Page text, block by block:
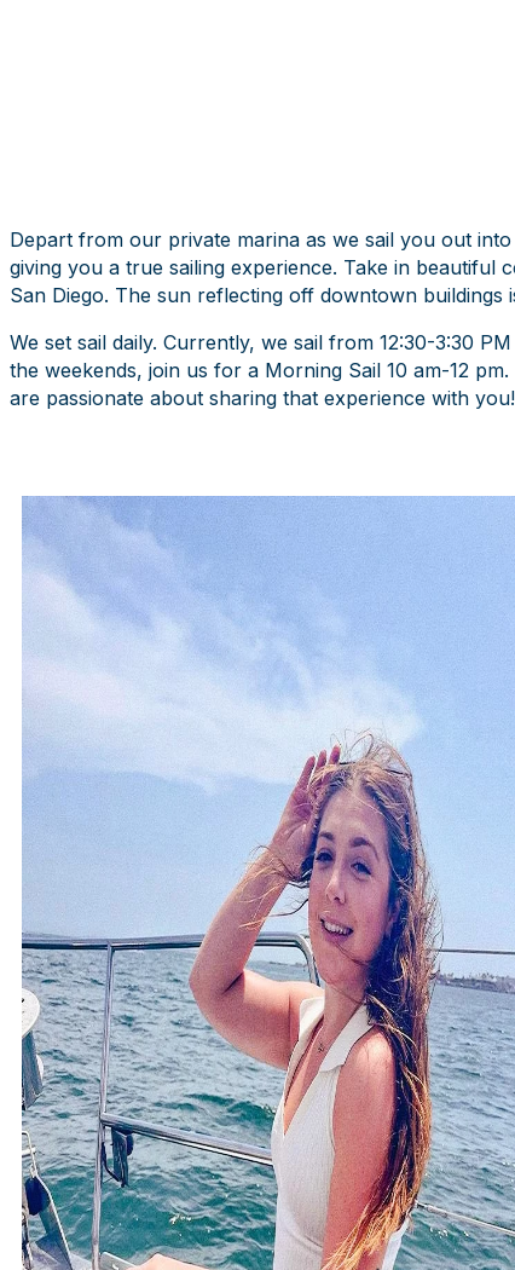
Depart from our private marina as we sail you out
giving you a true sailing experience. Take in beautiful
San Diego. The sun reflecting off downtown buildings
We set sail daily. Currently, we sail from 12:30-3:30
the weekends, join us for a Morning Sail 10 am-12
are passionate about sharing that experience with you!